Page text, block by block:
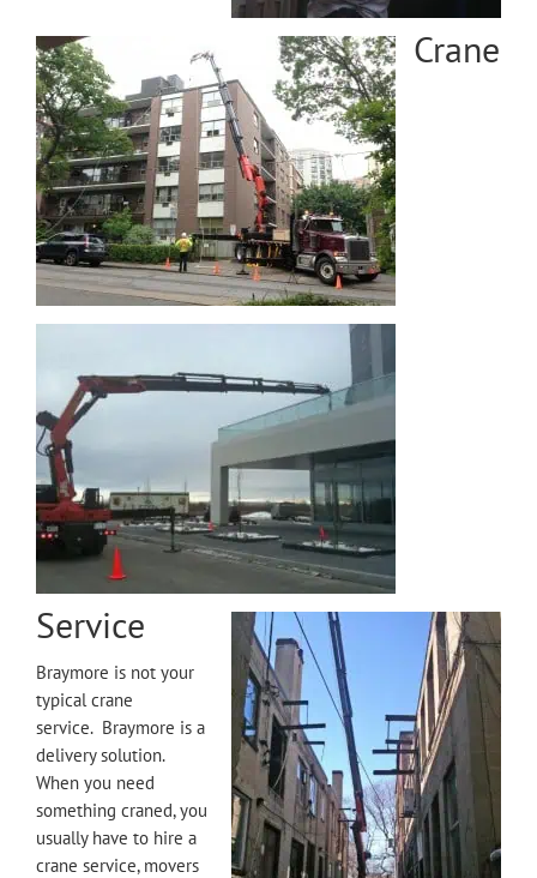
Crane
Service
Braymore is not your
typical crane
service. Braymore is a
delivery solution.
When you need
something craned, you
usually have to hire a
crane service, movers